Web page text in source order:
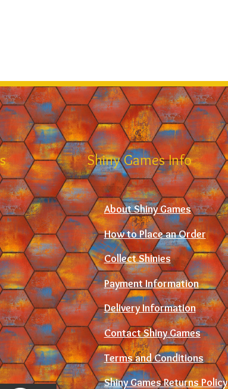
Shiny Games Info
About Shiny Games
How to Place an Order
Collect Shinies
Payment Information
Delivery Information
Contact Shiny Games
Terms and Conditions
Shiny Games Returns Policy